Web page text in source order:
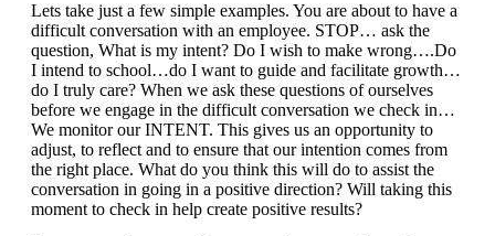
Lets take just a few simple examples. You are about to have a
difficult conversation with an employee. STOP… ask the
question, What is my intent? Do I wish to make wrong….Do
I intend to school…do I want to guide and facilitate growth…
do I truly care? When we ask these questions of ourselves
before we engage in the difficult conversation we check in…
We monitor our INTENT. This gives us an opportunity to
adjust, to reflect and to ensure that our intention comes from
the right place. What do you think this will do to assist the
conversation in going in a positive direction? Will taking this
moment to check in help create positive results?